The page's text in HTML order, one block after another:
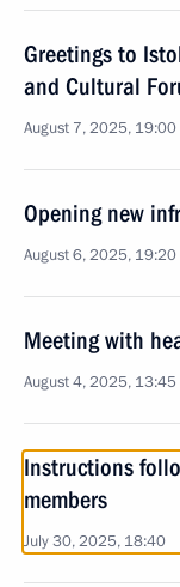
Greetings to
and Cultural
August 7, 2025, 19:00
Opening new
August 6, 2025, 19:20
Meeting with
August 4, 2025, 13:45
Instructions
members
July 30, 2025, 18:40